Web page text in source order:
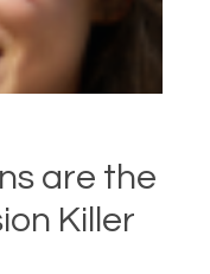
are the
Killer